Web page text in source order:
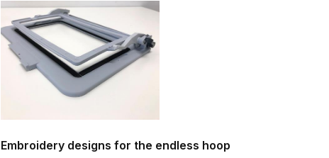
Embroidery designs for the endless hoop